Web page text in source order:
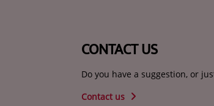
CONTACT US
Do you have a suggestion, or
Contact us